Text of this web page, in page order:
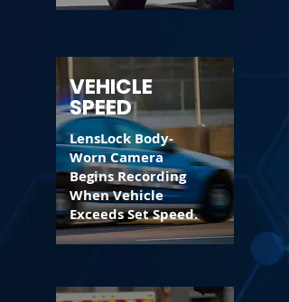
VEHICLE
SPEED
LensLock Body-
Worn Camera
Begins Recording
When Vehicle
Exceeds Set Speed.